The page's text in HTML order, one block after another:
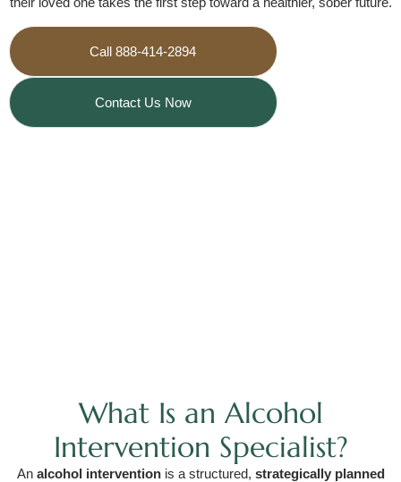
Call 888-414-2894
Contact Us Now
What Is an Alcohol
Intervention Specialist?
An alcohol interventionis a structured, strategically planned